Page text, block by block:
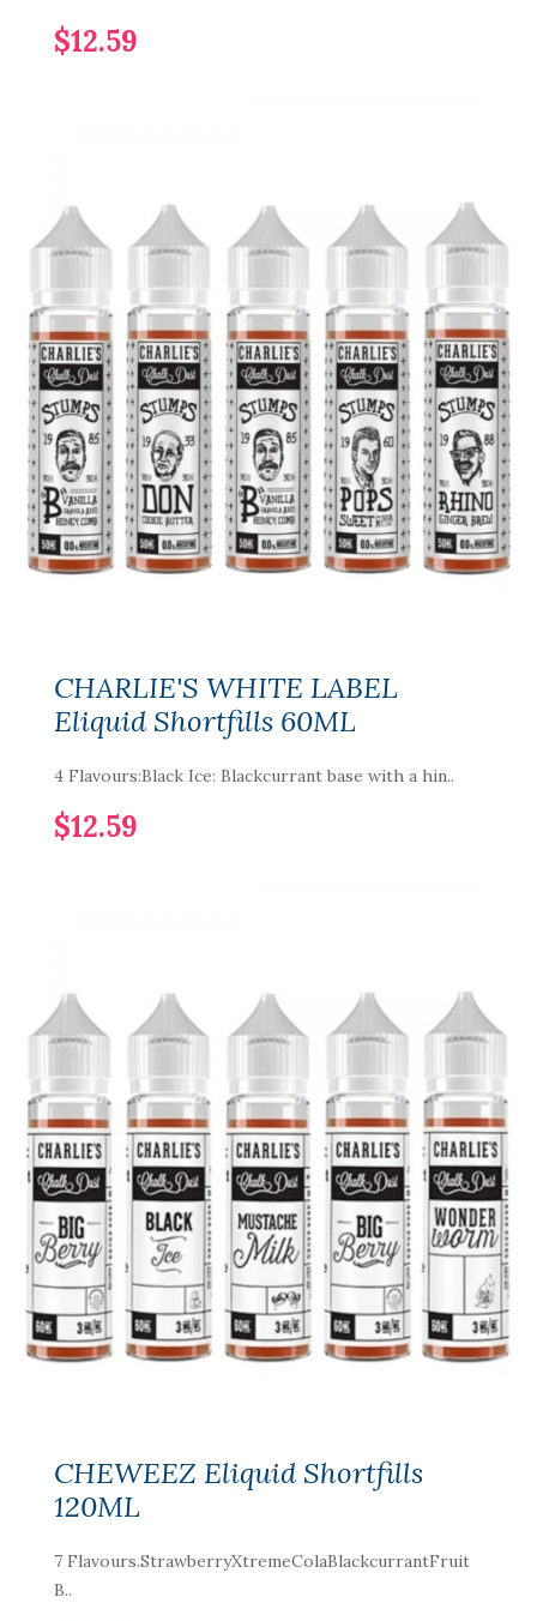
$12.59
CHARLIE'S WHITE LABEL
Eliquid Shortfills 60ML
4 Flavours:Black Ice: Blackcurrant base with a hin..
$12.59
CHEWEEZ Eliquid Shortfills
120ML
7 Flavours.StrawberryXtremeColaBlackcurrantFruit
B..